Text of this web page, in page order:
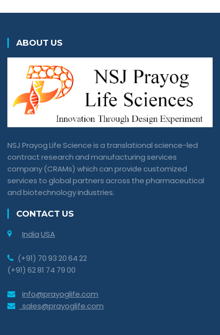
ABOUT US
NSJ Prayog Life Science is a translational science-led
contract research and manufacturing services
company (CRAMs) which can provide customized
services to global partners across the pharmaceutical
and biotechnology industries.
CONTACT US
IndiaUSA
(+91) 70 93 20 64 22
(+91) 62 81 74 79 00
info@prayoglife.com
sales@prayoglife.com